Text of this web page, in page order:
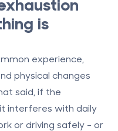
is
experience,
physical changes
said, if the
interferes with daily
or driving safely - or